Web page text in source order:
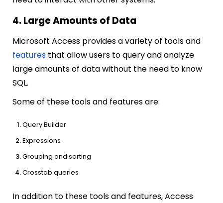
4. Large Amounts of Data
Microsoft Access provides a variety of tools and
features that allow users to query and analyze
large amounts of data without the need to know
SQL.
Some of these tools and features are:
Query Builder
Expressions
Grouping and sorting
Crosstab queries
In addition to these tools and features, Access